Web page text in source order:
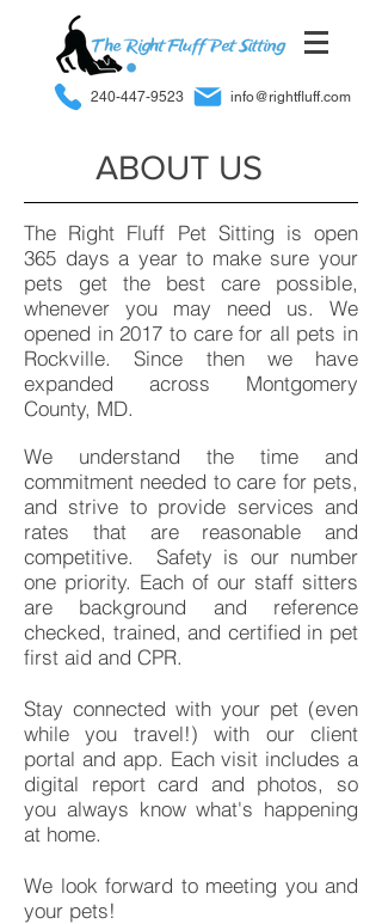
240-447-9523 info@rightfluff.com
ABOUT US
The Right Fluff Pet Sitting is open
365 days a year to make sure your
pets get the best care possible,
whenever you may need us. We
opened in 2017 to care for all pets in
Rockville. Since then we have
expanded across Montgomery
County, MD.
We understand the time and
commitment needed to care for pets,
and strive to provide services and
rates that are reasonable and
competitive. Safety is our number
one priority. Each of our staff sitters
are background and reference
checked, trained, and certified in pet
first aid and CPR.
Stay connected with your pet (even
while you travel!) with our client
portal and app. Each visit includes a
digital report card and photos, so
you always know what's happening
at home.
We look forward to meeting you and
your pets!